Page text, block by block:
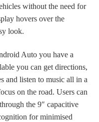
without the need for
hovers over the
look.
Auto you have a
you can get directions,
and listen to music all in a
on the road. Users can
the 9″ capacitive
for minimised